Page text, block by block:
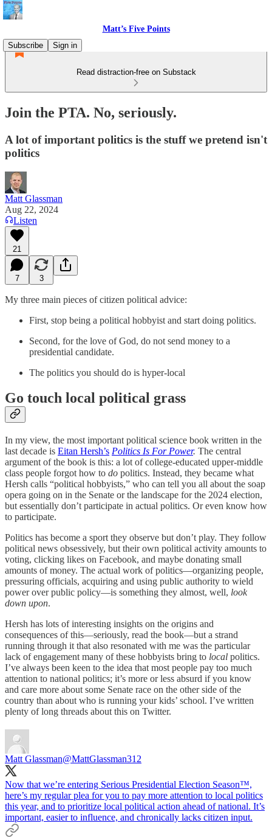
Matt’s Five Points
Subscribe
Sign in
Read distraction-free on Substack
Join the PTA. No, seriously.
A lot of important politics is the stuff we pretend isn't
politics
Matt Glassman
Aug 22, 2024
Listen
21
7 3
My three main pieces of citizen political advice:
First, stop being a political hobbyist and start doing politics.
Second, for the love of God, do not send money to a
presidential candidate.
The politics you should do is hyper-local
Go touch local political grass
In my view, the most important political science book written in the
last decade is Eitan Hersh’s Politics Is For Power. The central
argument of the book is this: a lot of college-educated upper-middle
class people forgot how to do politics. Instead, they became what
Hersh calls “political hobbyists,” who can tell you all about the soap
opera going on in the Senate or the landscape for the 2024 election,
but essentially don’t participate in actual politics. Or even know how
to participate.
Politics has become a sport they observe but don’t play. They follow
political news obsessively, but their own political activity amounts to
voting, clicking likes on Facebook, and maybe donating small
amounts of money. The actual work of politics—organizing people,
pressuring officials, acquiring and using public authority to wield
power over public policy—is something they almost, well, look
down upon.
Hersh has lots of interesting insights on the origins and
consequences of this—seriously, read the book—but a strand
running through it that also resonated with me was the particular
lack of engagement many of these hobbyists bring to local politics.
I’ve always been keen to the idea that most people pay too much
attention to national politics; it’s more or less absurd if you know
and care more about some Senate race on the other side of the
country than about who is running your kids’ school. I’ve written
plenty of long threads about this on Twitter.
Matt Glassman@MattGlassman312
Now that we’re entering Serious Presidential Election Season™️,
here’s my regular plea for you to pay more attention to local politics
this year, and to prioritize local political action ahead of national. It’s
important, easier to influence, and chronically lacks citizen input.